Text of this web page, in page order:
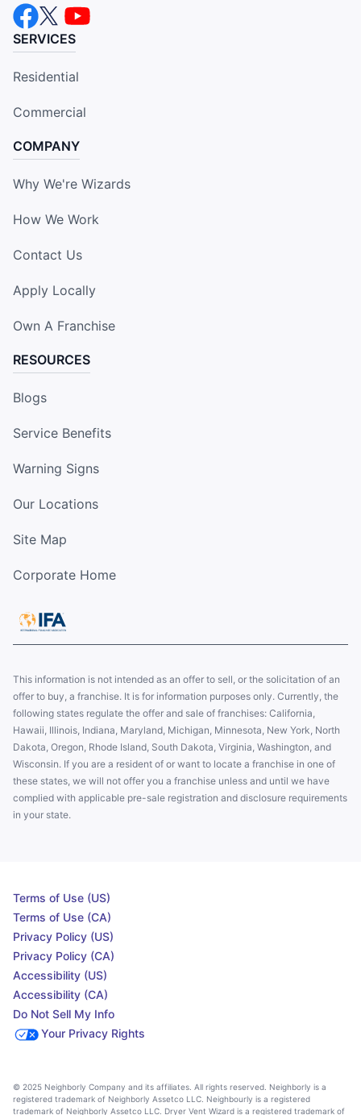
SERVICES
Residential
Commercial
COMPANY
Why We're Wizards
How We Work
Contact Us
Apply Locally
Own A Franchise
RESOURCES
Blogs
Service Benefits
Warning Signs
Our Locations
Site Map
Corporate Home
This information is not intended as an offer to sell, or the solicitation of an
offer to buy, a franchise. It is for information purposes only. Currently, the
following states regulate the offer and sale of franchises: California,
Hawaii, Illinois, Indiana, Maryland, Michigan, Minnesota, New York, North
Dakota, Oregon, Rhode Island, South Dakota, Virginia, Washington, and
Wisconsin. If you are a resident of or want to locate a franchise in one of
these states, we will not offer you a franchise unless and until we have
complied with applicable pre-sale registration and disclosure requirements
in your state.
Terms of Use (US)
Terms of Use (CA)
Privacy Policy (US)
Privacy Policy (CA)
Accessibility (US)
Accessibility (CA)
Do Not Sell My Info
Your Privacy Rights
© 2025 Neighborly Company and its affiliates. All rights reserved. Neighborly is a
registered trademark of Neighborly Assetco LLC. Neighbourly is a registered
trademark of Neighborly Assetco LLC. Dryer Vent Wizard is a registered trademark of